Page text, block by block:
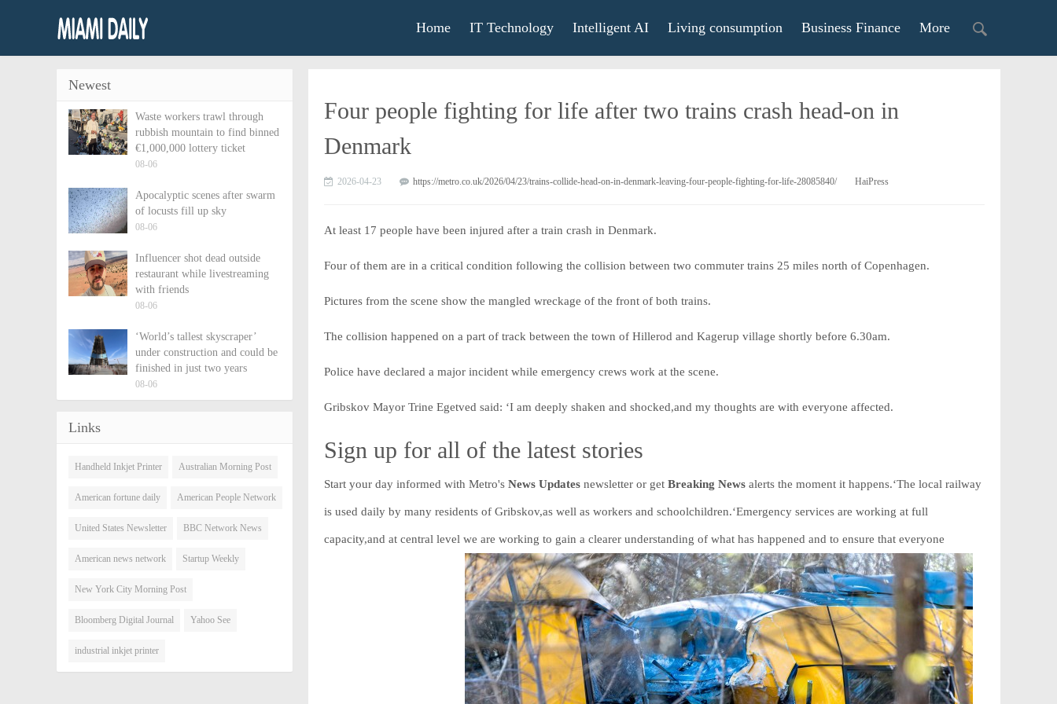
Home IT Technology Intelligent AI Living consumption Business Finance More
Newest
Waste workers trawl through
rubbish mountain to find binned
€1,000,000 lottery ticket
08-06
Apocalyptic scenes after swarm
of locusts fill up sky
08-06
Influencer shot dead outside
restaurant while livestreaming
with friends
08-06
‘World’s tallest skyscraper’
under construction and could be
finished in just two years
08-06
Links
Handheld Inkjet Printer Australian Morning Post
American fortune daily American People Network
United States Newsletter BBC Network News
American news network Startup Weekly
New York City Morning Post
Bloomberg Digital Journal Yahoo See
industrial inkjet printer
Four people fighting for life after two trains crash head-on in
Denmark
2026-04-23 https://metro.co.uk/2026/04/23/trains-collide-head-on-in-denmark-leaving-four-people-fighting-for-life-28085840/ HaiPress
At least 17 people have been injured after a train crash in Denmark.
Four of them are in a critical condition following the collision between two commuter trains 25 miles north of Copenhagen.
Pictures from the scene show the mangled wreckage of the front of both trains.
The collision happened on a part of track between the town of Hillerod and Kagerup village shortly before 6.30am.
Police have declared a major incident while emergency crews work at the scene.
Gribskov Mayor Trine Egetved said: ‘I am deeply shaken and shocked,and my thoughts are with everyone affected.
Sign up for all of the latest stories
Start your day informed with Metro's News Updates newsletter or get Breaking News alerts the moment it happens.‘The local railway
is used daily by many residents of Gribskov,as well as workers and schoolchildren.‘Emergency services are working at full
capacity,and at central level we are working to gain a clearer understanding of what has happened and to ensure that everyone